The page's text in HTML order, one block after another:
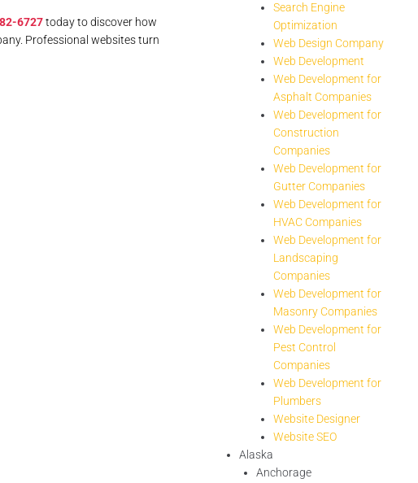
6727today to discover how
Professional websites turn
Search Engine
Optimization
Web Design Company
Web Development
Web Development for
Asphalt Companies
Web Development for
Construction
Companies
Web Development for
Gutter Companies
Web Development for
HVAC Companies
Web Development for
Landscaping
Companies
Web Development for
Masonry Companies
Web Development for
Pest Control
Companies
Web Development for
Plumbers
Website Designer
Website SEO
Alaska
Anchorage